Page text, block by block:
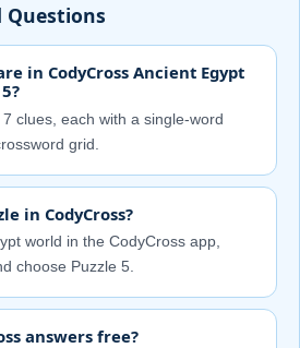
Questions
in CodyCross Ancient Egypt
clues, each with a single-word
grid.
in CodyCross?
world in the CodyCross app,
choose Puzzle 5.
answers free?